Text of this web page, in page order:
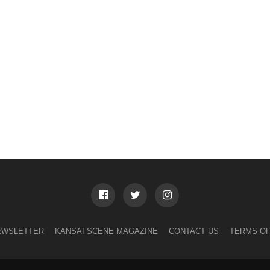
KANSAI SCENE MAGAZINE CONTACT US TERMS